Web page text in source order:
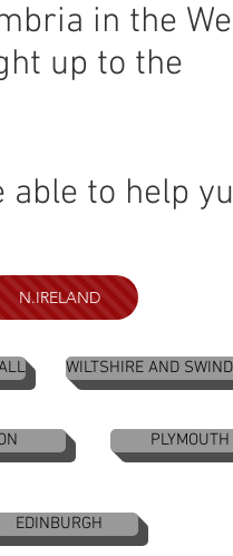
in the
up to the
to help
N.IRELAND
WILTSHIRE AND
PLYMOUTH
EDINBURGH